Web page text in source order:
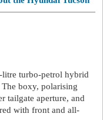
litre turbo-petrol hybrid
boxy, polarising
tailgate aperture, and
with front and all-